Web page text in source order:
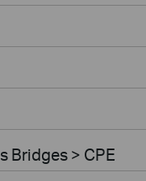
Bridges > CPE